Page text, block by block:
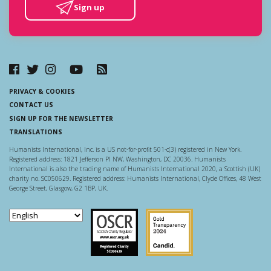
Sign up
PRIVACY & COOKIES
CONTACT US
SIGN UP FOR THE NEWSLETTER
TRANSLATIONS
Humanists International, Inc. is a US not-for-profit 501-c(3) registered in New York.
Registered address: 1821 Jefferson Pl NW, Washington, DC 20036. Humanists
International is also the trading name of Humanists International 2020, a Scottish (UK)
charity no. SC050629. Registered address: Humanists International, Clyde Offices, 48 West
George Street, Glasgow, G2 1BP, UK.
Scottish Charity Regulator
Guidestar US